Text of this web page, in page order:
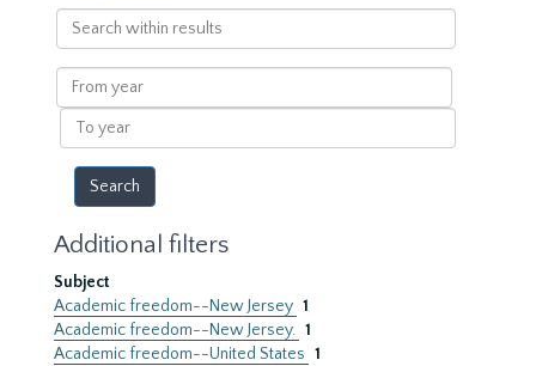
Search
within
results
From
year
To
year
Additional filters
Subject
Academic freedom--New Jersey 1
Academic freedom--New Jersey. 1
Academic freedom--United States 1